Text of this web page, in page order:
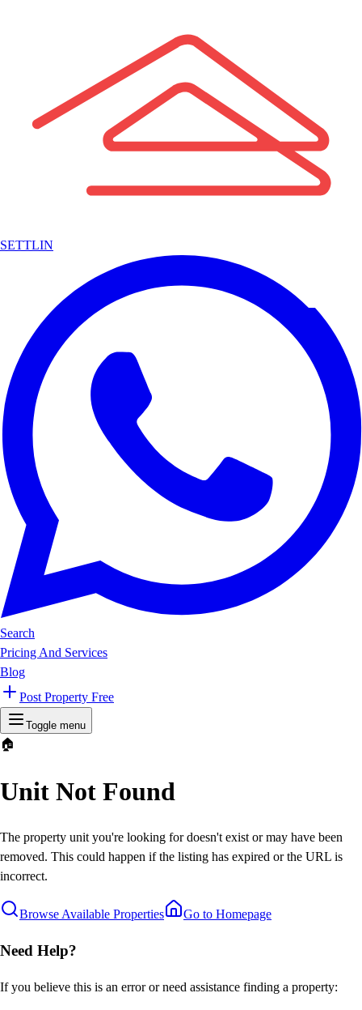
SETTLIN
Search
Pricing And Services
Blog
Post Property Free
Toggle menu
🏠
Unit Not Found
The property unit you're looking for doesn't exist or may have been
removed. This could happen if the listing has expired or the URL is
incorrect.
Browse Available Properties Go to Homepage
Need Help?
If you believe this is an error or need assistance finding a property: